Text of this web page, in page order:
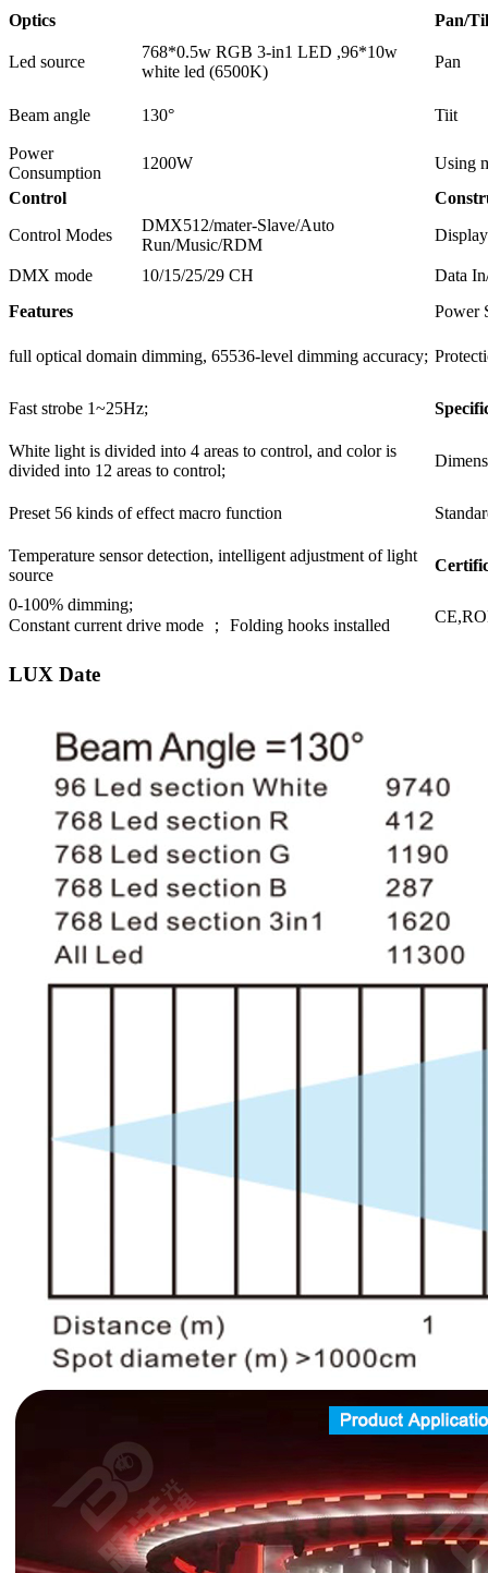
Optics Pan/
Led source
768*0.5w RGB 3-in1 LED ,96*10w
white led (6500K)
Pan
Beam angle 130° Tiit
Power
Consumption
1200W
Using
Control
Control Modes
DMX512/mater-Slave/Auto
Run/Music/RDM
Display
DMX mode 10/15/25/29 CH
Data
Features
Power
full optical domain dimming, 65536-level dimming accuracy;
Fast strobe 1~25Hz;
White light is divided into 4 areas to control, and color is
divided into 12 areas to control;
Preset 56 kinds of effect macro function
Temperature sensor detection, intelligent adjustment of light
source
0-100% dimming;
Constant current drive mode ； Folding hooks installed
LUX Date